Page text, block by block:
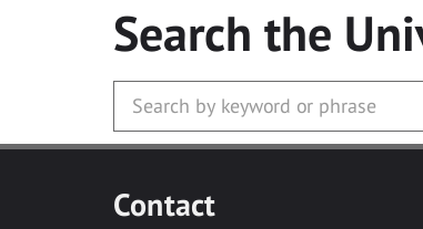
Search the
Contact